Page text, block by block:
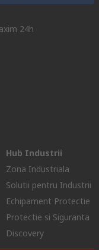
24h
Hub Industrii
Zona Industriala
Solutii pentru Industrii
Echipament Protectie
Protectie si Siguranta
Discovery